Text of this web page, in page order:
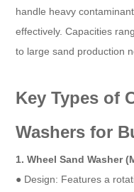
handle heavy
effectively. Capacities
to large sand production
Key Types of
Washers for
1. Wheel Sand Washer
● Design: Features a